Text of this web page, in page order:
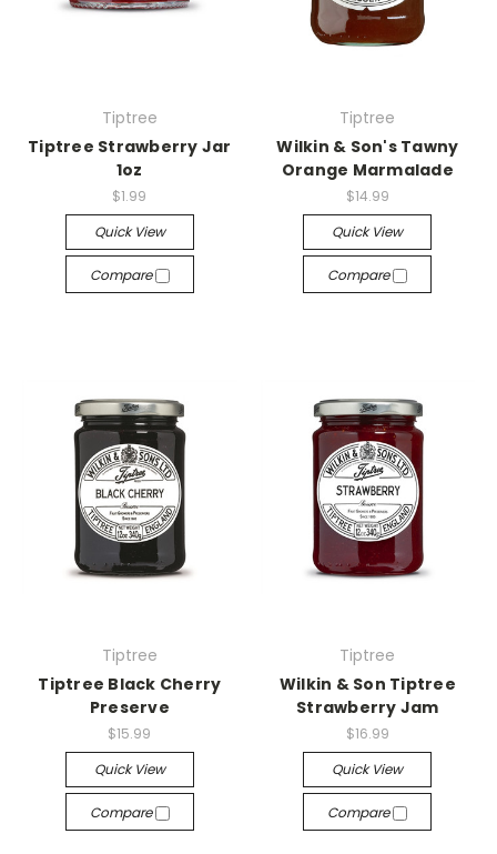
Tiptree
Tiptree Strawberry Jar
1oz
$1.99
Quick View
Compare
Tiptree
Wilkin & Son's Tawny
Orange Marmalade
$14.99
Quick View
Compare
Tiptree
Tiptree Black Cherry
Preserve
$15.99
Quick View
Compare
Tiptree
Wilkin & Son Tiptree
Strawberry Jam
$16.99
Quick View
Compare